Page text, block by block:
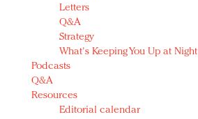
Letters
Q&A
Strategy
What's Keeping You Up at Night
Podcasts
Q&A
Resources
Editorial calendar